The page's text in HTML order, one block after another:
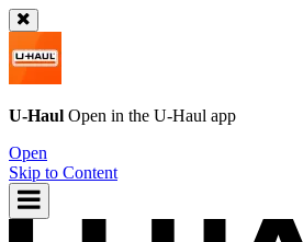
U-Haul Open in the U-Haul app
Open
Skip to Content